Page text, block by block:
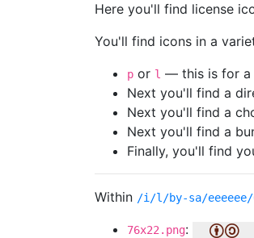
Here you'll find license
You'll find icons in a
p or l — this is for a
Next you'll find a
Next you'll find a
Next you'll find a
Finally, you'll find
Within /i/l/by-sa/eeeeee/
76x22.png: